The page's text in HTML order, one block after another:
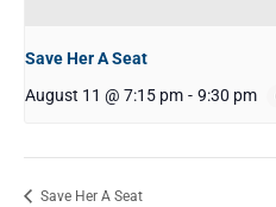
Save Her A Seat
August 11 @ 7:15 pm - 9:30 pm
Save Her A Seat